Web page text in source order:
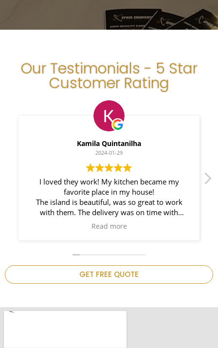
Our Testimonials - 5 Star
Customer Rating
Myleno Oliveira
2024-01-28
We had a great experience with Space
Countertops. Elin Very knowledgeable and
responsible. My New Granite Countertop looks
Amazing!
GET FREE QUOTE